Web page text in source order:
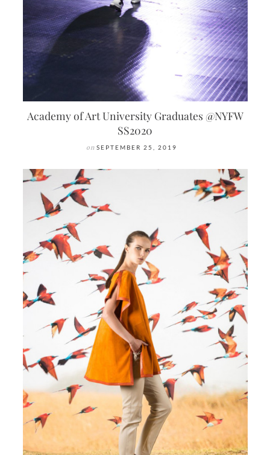
Academy of Art University Graduates @NYFW
SS2020
on SEPTEMBER 25, 2019